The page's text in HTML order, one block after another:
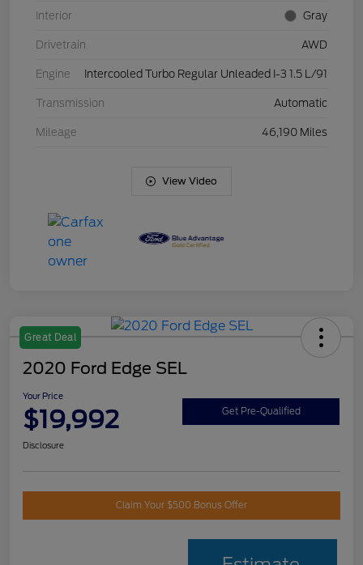
Interior Gray
Drivetrain AWD
Engine Intercooled Turbo Regular Unleaded I-3 1.5 L/91
Transmission Automatic
Mileage 46,190 Miles
View Video
Great Deal
2020 Ford Edge SEL
Your Price
$19,992 Get Pre-Qualified
Disclosure
Claim Your $500 Bonus Offer